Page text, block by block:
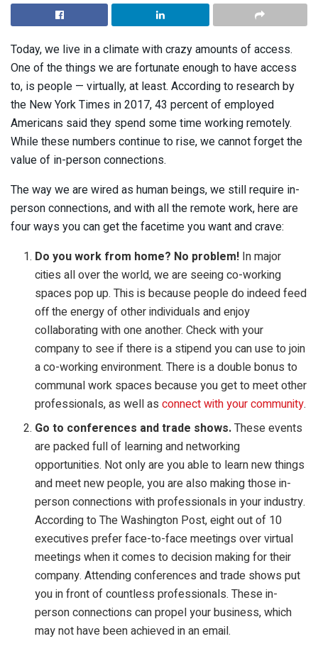
Today, we live in a climate with crazy amounts of access.
One of the things we are fortunate enough to have access
to, is people — virtually, at least. According to research by
the New York Times in 2017, 43 percent of employed
Americans said they spend some time working remotely.
While these numbers continue to rise, we cannot forget the
value of in-person connections.
The way we are wired as human beings, we still require in-
person connections, and with all the remote work, here are
four ways you can get the facetime you want and crave:
Do you work from home? No problem! In major
cities all over the world, we are seeing co-working
spaces pop up. This is because people do indeed feed
off the energy of other individuals and enjoy
collaborating with one another. Check with your
company to see if there is a stipend you can use to join
a co-working environment. There is a double bonus to
communal work spaces because you get to meet other
professionals, as well asconnect with your community.
Go to conferences and trade shows.These events
are packed full of learning and networking
opportunities. Not only are you able to learn new things
and meet new people, you are also making those in-
person connections with professionals in your industry.
According to The Washington Post, eight out of 10
executives prefer face-to-face meetings over virtual
meetings when it comes to decision making for their
company. Attending conferences and trade shows put
you in front of countless professionals. These in-
person connections can propel your business, which
may not have been achieved in an email.